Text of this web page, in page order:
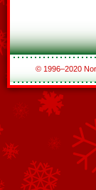
© 1996–2020